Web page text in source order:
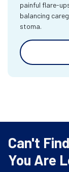
painful flare-
balancing
stoma.
Can't
You Are